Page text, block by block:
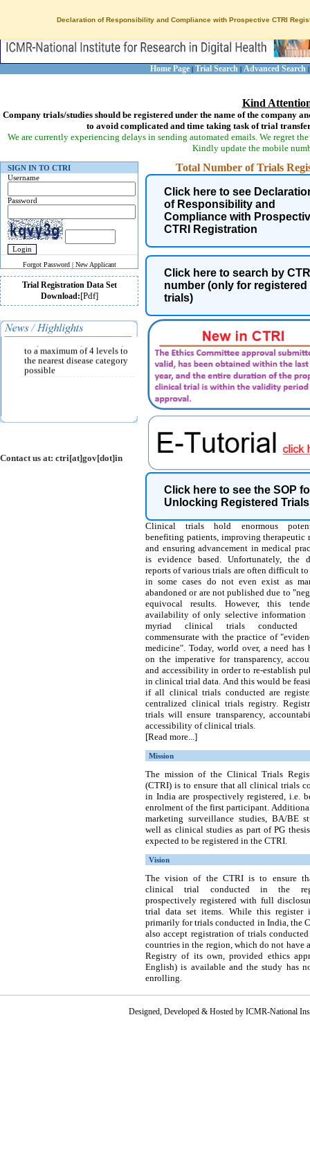
Declaration of Responsibility and Compliance with Prospective CTRI
Home Page | Trial Search | Advanced Search
Kind
Company trials/studies should be registered under the name of the company
to avoid complicated and time taking task of trial
We are currently experiencing delays in sending automated emails. We regret
Kindly update the mobile
SIGN IN TO CTRI
Username
Password
Forgot Password| New Applicant
Trial Registration Data Set
Download:[Pdf]
Health Condition of trial
participants is now coded as
and must be chosen from the
drop down list provided up
to a maximum of 4 levels to
the nearest disease category
possible
Contact us at: ctri[at]gov[dot]in
Total Number of Trials
Click here to see
of Responsibility and
Compliance with
CTRI Registration
Click here to search by
number (only for registered
trials)
Click here to see the SOP
Unlocking Registered Trials
Clinical trials hold enormous
benefiting patients, improving therapeutic
and ensuring advancement in medical
is evidence based. Unfortunately, the
reports of various trials are often difficult
in some cases do not even exist as
abandoned or are not published due to
equivocal results. However, this
availability of only selective information
myriad clinical trials
commensurate with the practice of
medicine". Today, world over, a need has
on the imperative for transparency,
and accessibility in order to re-establish
in clinical trial data. And this would be
if all clinical trials conducted are
centralized clinical trials registry.
trials will ensure transparency,
accessibility of clinical trials.
[Read more...]
Mission
The mission of the Clinical Trials
(CTRI) is to ensure that all clinical trials
in India are prospectively registered, i.e.
enrolment of the first participant.
marketing surveillance studies, BA/BE
well as clinical studies as part of PG
expected to be registered in the CTRI.
Vision
The vision of the CTRI is to ensure
clinical trial conducted in the
prospectively registered with full
trial data set items. While this register
primarily for trials conducted in India, the
also accept registration of trials
countries in the region, which do not have
Registry of its own, provided ethics
English) is available and the study has
enrolling.
Designed, Developed & Hosted by ICMR-National